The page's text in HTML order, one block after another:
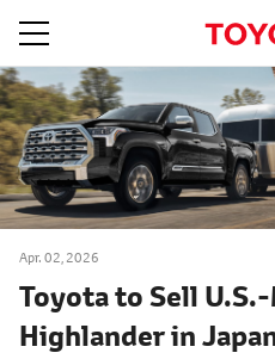
Apr. 02, 2026
Toyota to Sell
Highlander in